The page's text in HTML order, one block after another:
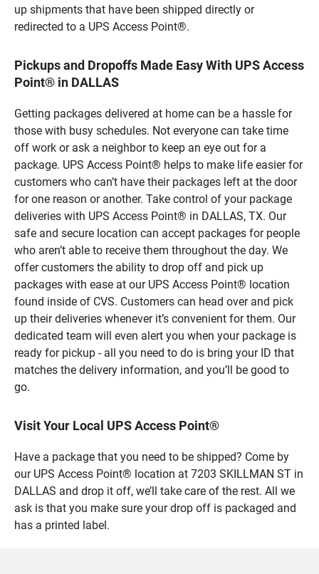
up shipments that have been shipped directly or
redirected to a UPS Access Point®.
Pickups and Dropoffs Made Easy With UPS Access
Point® in DALLAS
Getting packages delivered at home can be a hassle for
those with busy schedules. Not everyone can take time
off work or ask a neighbor to keep an eye out for a
package. UPS Access Point® helps to make life easier for
customers who can’t have their packages left at the door
for one reason or another. Take control of your package
deliveries with UPS Access Point® in DALLAS, TX. Our
safe and secure location can accept packages for people
who aren’t able to receive them throughout the day. We
offer customers the ability to drop off and pick up
packages with ease at our UPS Access Point® location
found inside of CVS. Customers can head over and pick
up their deliveries whenever it’s convenient for them. Our
dedicated team will even alert you when your package is
ready for pickup - all you need to do is bring your ID that
matches the delivery information, and you’ll be good to
go.
Visit Your Local UPS Access Point®
Have a package that you need to be shipped? Come by
our UPS Access Point® location at 7203 SKILLMAN ST in
DALLAS and drop it off, we’ll take care of the rest. All we
ask is that you make sure your drop off is packaged and
has a printed label.